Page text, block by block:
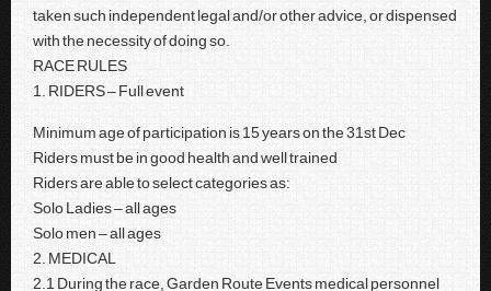
taken such independent legal and/or other advice, or dispensed
with the necessity of doing so.
RACE RULES
1. RIDERS – Full event
Minimum age of participation is 15 years on the 31st Dec
Riders must be in good health and well trained
Riders are able to select categories as:
Solo Ladies – all ages
Solo men – all ages
2. MEDICAL
2.1 During the race, Garden Route Events medical personnel